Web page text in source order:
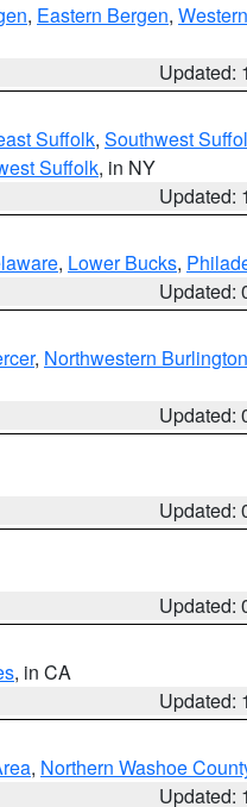
, Eastern Bergen,
Updated:
Suffolk, Southwest
Suffolk, in NY
Updated:
, Lower Bucks,
Updated:
, Northwestern Burlington
Updated:
Updated:
Updated:
, in CA
Updated:
, Northern Washoe
Updated: